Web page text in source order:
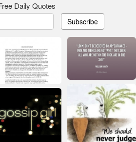
Daily Quotes
Subscribe